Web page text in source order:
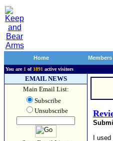
Home
You are 1 of 1891 active visitors
EMAIL NEWS
Main Email List:
Subscribe
Unsubscribe
I